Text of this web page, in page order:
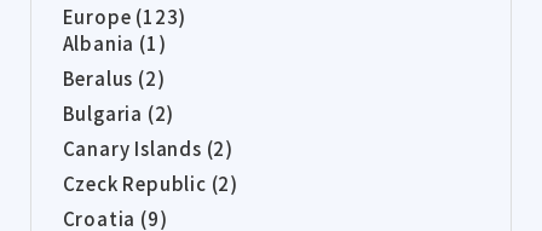
Europe (123)
Albania (1)
Beralus (2)
Bulgaria (2)
Canary Islands (2)
Czeck Republic (2)
Croatia (9)